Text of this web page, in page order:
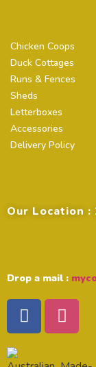
Chicken Coops
Duck Cottages
Runs & Fences
Sheds
Letterboxes
Accessories
Delivery Policy
Our Location :
Drop a mail :